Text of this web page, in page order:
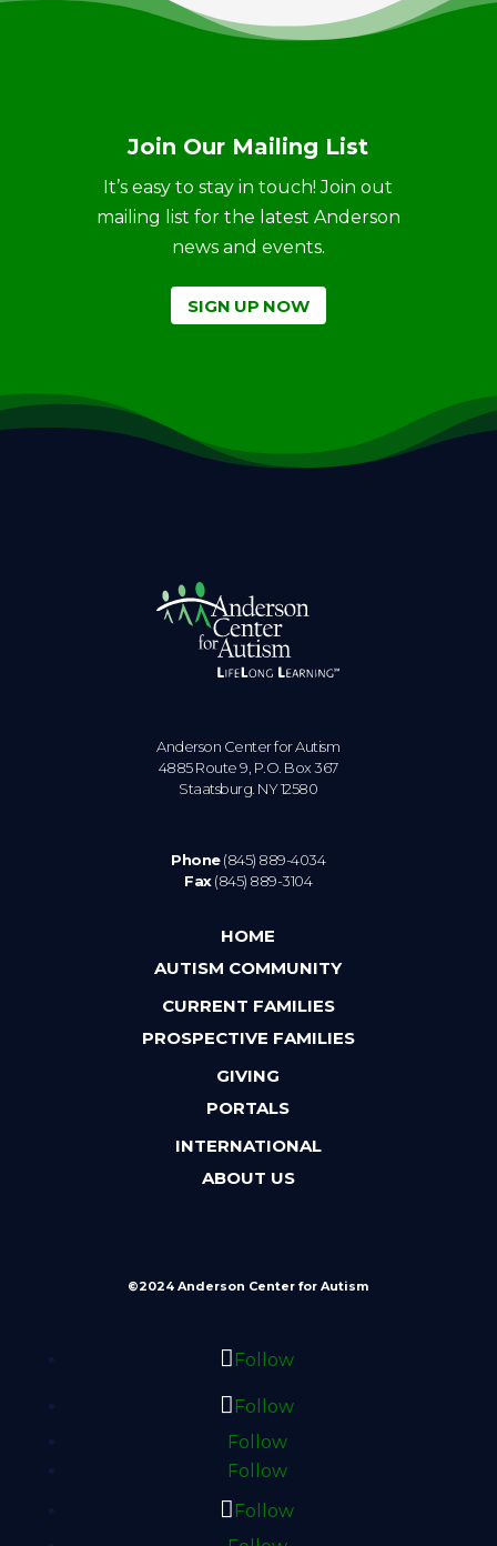
Join Our Mailing List
It’s easy to stay in touch! Join out
mailing list for the latest Anderson
news and events.
SIGN UP NOW
Anderson Center for Autism
4885 Route 9, P.O. Box 367
Staatsburg. NY 12580
Phone(845) 889-4034
Fax(845) 889-3104
HOME
AUTISM COMMUNITY
CURRENT FAMILIES
PROSPECTIVE FAMILIES
GIVING
PORTALS
INTERNATIONAL
ABOUT US
©2024 Anderson Center for Autism
Follow
Follow
Follow
Follow
Follow